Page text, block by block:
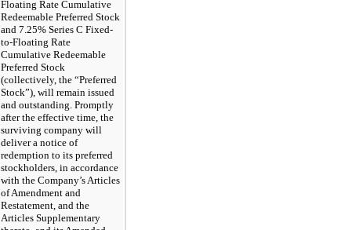
Floating Rate Cumulative
Redeemable Preferred Stock
and 7.25% Series C Fixed-
to-Floating Rate
Cumulative Redeemable
Preferred Stock
(collectively, the “Preferred
Stock”), will remain issued
and outstanding. Promptly
after the effective time, the
surviving company will
deliver a notice of
redemption to its preferred
stockholders, in accordance
with the Company’s Articles
of Amendment and
Restatement, and the
Articles Supplementary